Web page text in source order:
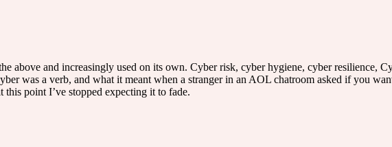
above and increasingly used on its own. Cyber risk, cyber hygiene, cyber resilience,
was a verb, and what it meant when a stranger in an AOL chatroom asked if you
point I’ve stopped expecting it to fade.